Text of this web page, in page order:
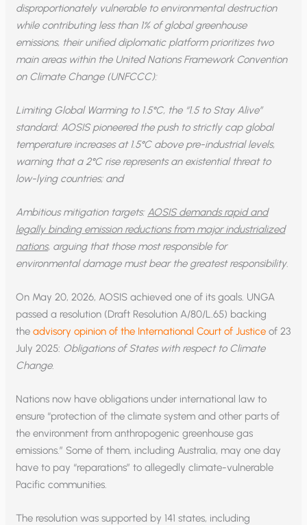
disproportionately vulnerable to environmental destruction
while contributing less than 1% of global greenhouse
emissions, their unified diplomatic platform prioritizes two
main areas within the United Nations Framework Convention
on Climate Change (UNFCCC):
Limiting Global Warming to 1.5°C, the “1.5 to Stay Alive”
standard: AOSIS pioneered the push to strictly cap global
temperature increases at 1.5°C above pre-industrial levels,
warning that a 2°C rise represents an existential threat to
low-lying countries; and
Ambitious mitigation targets: AOSIS demands rapid and
legally binding emission reductions from major industrialized
nations, arguing that those most responsible for
environmental damage must bear the greatest responsibility.
On May 20, 2026, AOSIS achieved one of its goals. UNGA
passed a resolution (Draft Resolution A/80/L.65) backing
theadvisory opinion of the International Court of Justice of 23
July 2025: Obligations of States with respect to Climate
Change.
Nations now have obligations under international law to
ensure “protection of the climate system and other parts of
the environment from anthropogenic greenhouse gas
emissions.” Some of them, including Australia, may one day
have to pay “reparations” to allegedly climate-vulnerable
Pacific communities.
The resolution was supported by 141 states, including